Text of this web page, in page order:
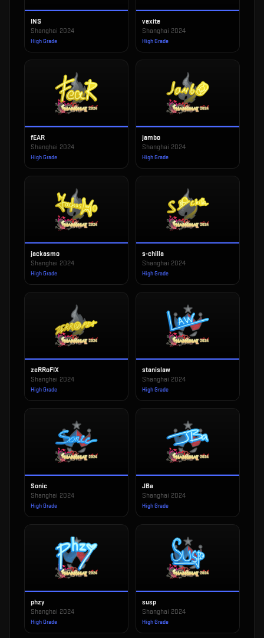
INS
Shanghai 2024
High Grade
vexite
Shanghai 2024
High Grade
fEAR
Shanghai 2024
High Grade
jambo
Shanghai 2024
High Grade
jackasmo
Shanghai 2024
High Grade
s-chilla
Shanghai 2024
High Grade
zeRRoFIX
Shanghai 2024
High Grade
stanislaw
Shanghai 2024
High Grade
Sonic
Shanghai 2024
High Grade
JBa
Shanghai 2024
High Grade
phzy
Shanghai 2024
High Grade
susp
Shanghai 2024
High Grade